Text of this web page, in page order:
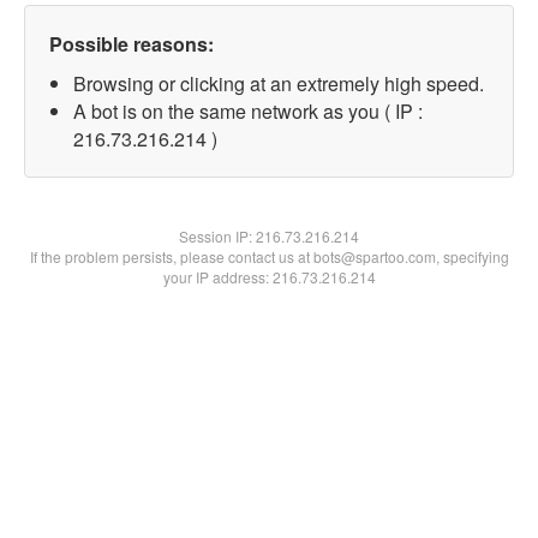
Possible reasons:
Browsing or clicking at an extremely high speed.
A bot is on the same network as you ( IP :
216.73.216.214 )
Session IP:216.73.216.214
If the problem persists, please contact us at bots@spartoo.com, specifying
your IP address: 216.73.216.214